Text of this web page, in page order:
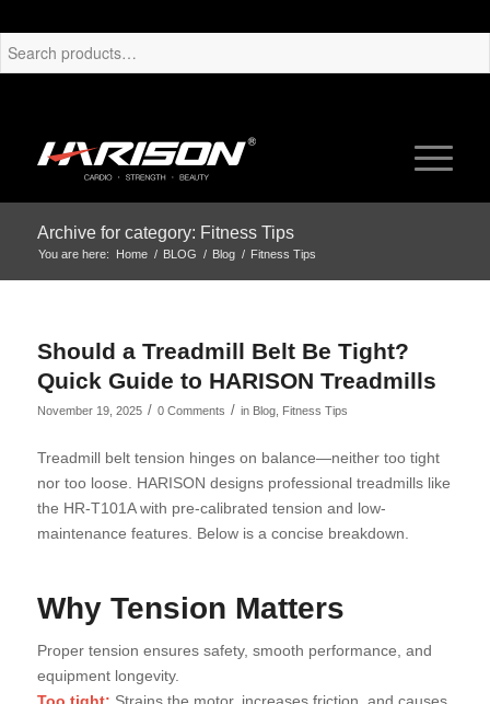
Archive for category: Fitness Tips
You are here: Home / BLOG / Blog / Fitness Tips
Should a Treadmill Belt Be Tight?
Quick Guide to HARISON Treadmills
November 19, 2025 / 0 Comments / in Blog, Fitness Tips
Treadmill belt tension hinges on balance—neither too tight
nor too loose. HARISON designs professional treadmills like
the HR-T101A with pre-calibrated tension and low-
maintenance features. Below is a concise breakdown.
Why Tension Matters
Proper tension ensures safety, smooth performance, and
equipment longevity.
Too tight: Strains the motor, increases friction, and causes